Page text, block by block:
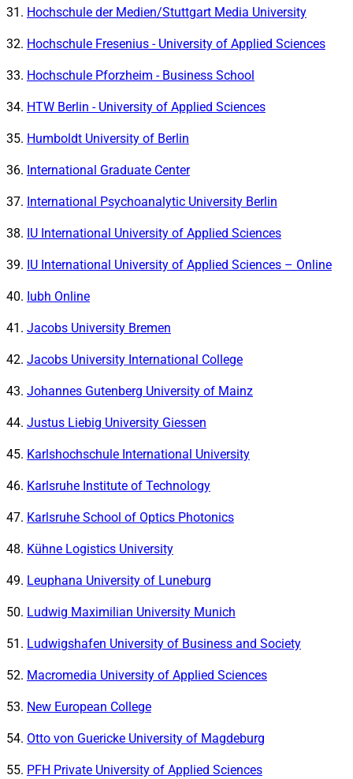
Hochschule der Medien/Stuttgart Media University
Hochschule Fresenius - University of Applied Sciences
Hochschule Pforzheim - Business School
HTW Berlin - University of Applied Sciences
Humboldt University of Berlin
International Graduate Center
International Psychoanalytic University Berlin
IU International University of Applied Sciences
IU International University of Applied Sciences – Online
Iubh Online
Jacobs University Bremen
Jacobs University International College
Johannes Gutenberg University of Mainz
Justus Liebig University Giessen
Karlshochschule International University
Karlsruhe Institute of Technology
Karlsruhe School of Optics Photonics
Kühne Logistics University
Leuphana University of Luneburg
Ludwig Maximilian University Munich
Ludwigshafen University of Business and Society
Macromedia University of Applied Sciences
New European College
Otto von Guericke University of Magdeburg
PFH Private University of Applied Sciences